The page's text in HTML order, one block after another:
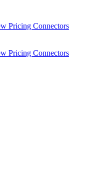
Pricing Connectors
Pricing Connectors